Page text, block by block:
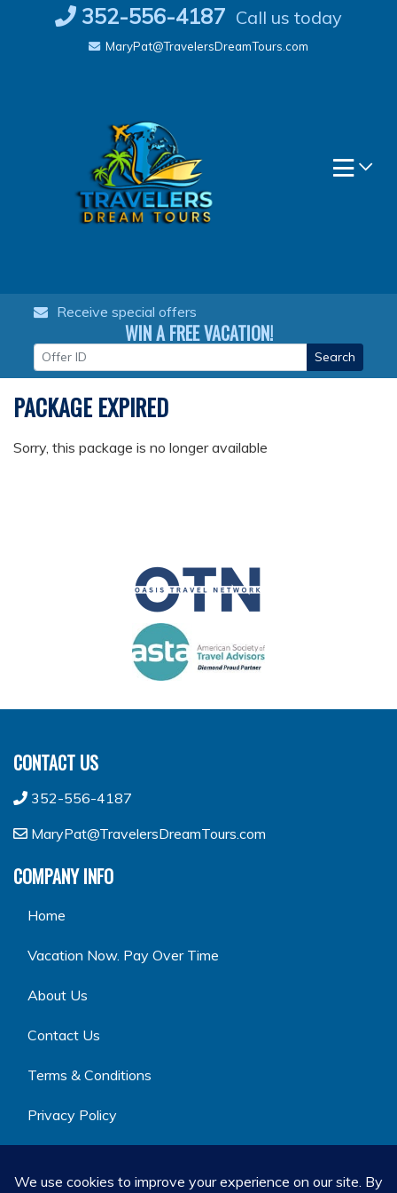
352-556-4187 Call us today
MaryPat@TravelersDreamTours.com
Receive special offers
WIN A FREE VACATION!
Search
PACKAGE EXPIRED
Sorry, this package is no longer available
CONTACT US
352-556-4187
MaryPat@TravelersDreamTours.com
COMPANY INFO
Home
Vacation Now. Pay Over Time
About Us
Contact Us
Terms & Conditions
Privacy Policy